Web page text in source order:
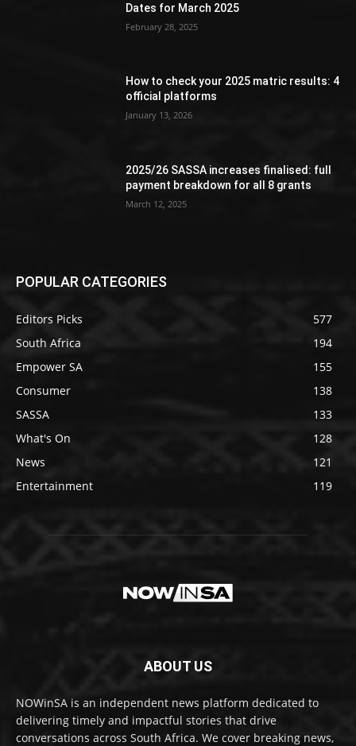
Dates for March 2025
February 28, 2025
How to check your 2025 matric results: 4
official platforms
January 13, 2026
2025/26 SASSA increases finalised: full
payment breakdown for all 8 grants
March 12, 2025
POPULAR CATEGORIES
Editors Picks
577
South Africa
194
Empower SA
155
Consumer
138
SASSA
133
What's On
128
News
121
Entertainment
119
ABOUT US
NOWinSA is an independent news platform dedicated to
delivering timely and impactful stories that drive
conversations across South Africa. We cover breaking news,